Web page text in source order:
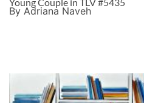
By Adriana Naveh